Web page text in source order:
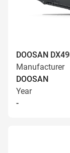
DOOSAN
Manufacturer
DOOSAN
Year
-